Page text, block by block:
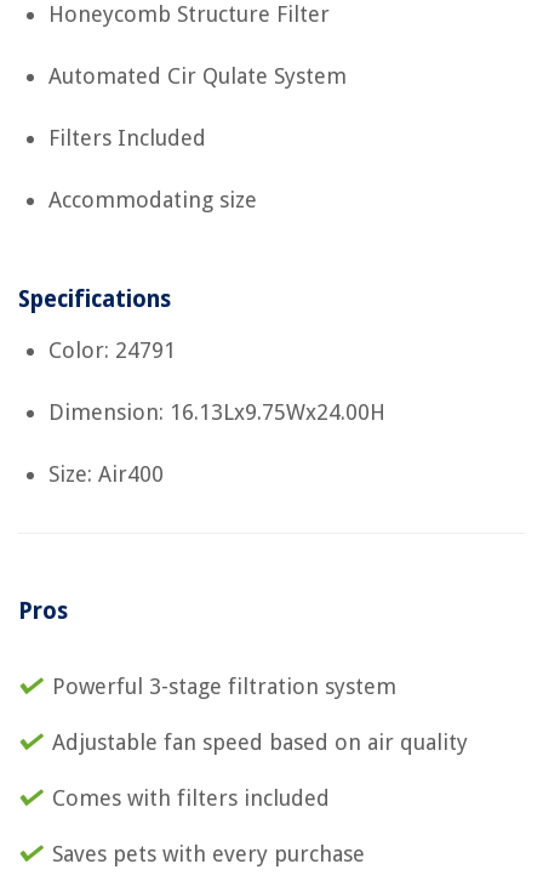
Honeycomb Structure Filter
Automated Cir Qulate System
Filters Included
Accommodating size
Specifications
Color: 24791
Dimension: 16.13Lx9.75Wx24.00H
Size: Air400
Pros
Powerful 3-stage filtration system
Adjustable fan speed based on air quality
Comes with filters included
Saves pets with every purchase